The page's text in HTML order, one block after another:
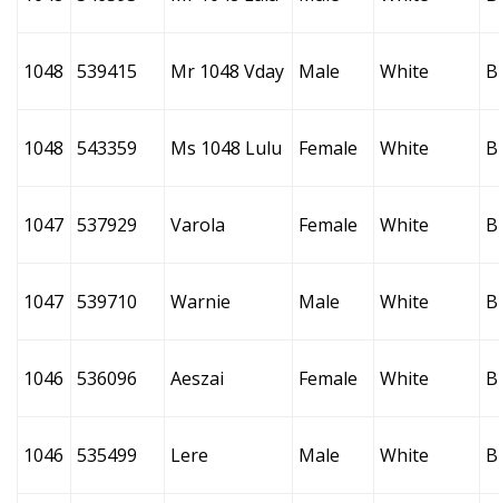
1048 539415 Mr 1048 Vday Male White
1048 543359 Ms 1048 Lulu Female White
1047 537929 Varola Female White
1047 539710 Warnie Male White
1046 536096 Aeszai Female White
1046 535499 Lere Male White